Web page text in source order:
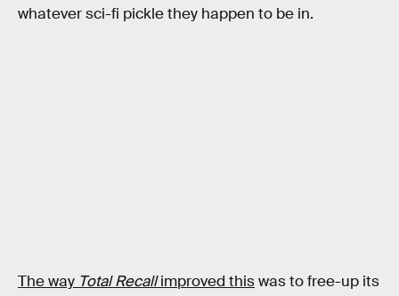
whatever sci-fi pickle they happen to be in.
The way Total Recallimproved thiswas to free-up its